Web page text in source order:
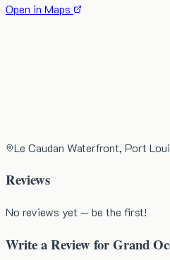
Open in Maps
Le Caudan Waterfront, Port
Reviews
No reviews yet — be the first!
Write a Review forGrand